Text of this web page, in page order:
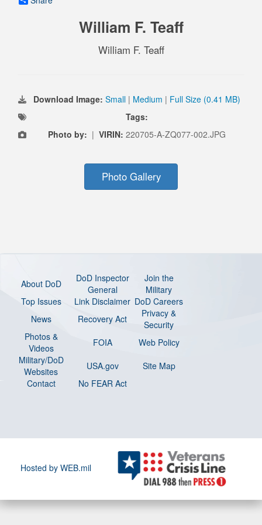
William F. Teaff
William F. Teaff
Download Image: Small | Medium | Full Size (0.41 MB)
Tags:
Photo by: | VIRIN: 220705-A-ZQ077-002.JPG
Photo Gallery
About DoD
DoD Inspector
General
Join the
Military
Top Issues
Link Disclaimer DoD Careers
News
Recovery Act
Privacy &
Security
Photos &
Videos
FOIA
Web Policy
Military/DoD
Websites
USA.gov
Site Map
Contact
No FEAR Act
Hosted by WEB.mil